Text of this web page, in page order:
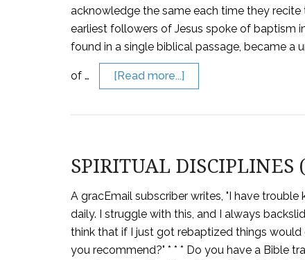
acknowledge the same each time they
earliest followers of Jesus spoke of baptism
found in a single biblical passage, became a
of … [Read more...]
SPIRITUAL DISCIPLINES
A gracEmail subscriber writes, "I have
daily. I struggle with this, and I always
think that if I just got rebaptized things
you recommend?" * * * Do you have a Bible